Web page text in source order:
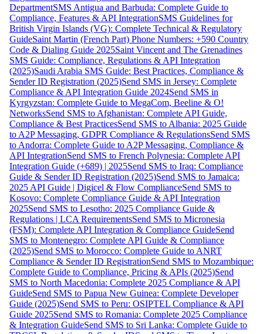
DepartmentSMS Antigua and Barbuda: Complete Guide to
Compliance, Features & API IntegrationSMS Guidelines for
British Virgin Islands (VG): Complete Technical & Regulatory
GuideSaint Martin (French Part) Phone Numbers: +590 Country
Code & Dialing Guide 2025Saint Vincent and The Grenadines
SMS Guide: Compliance, Regulations & API Integration
(2025)Saudi Arabia SMS Guide: Best Practices, Compliance &
Sender ID Registration (2025)Send SMS in Jersey: Complete
Compliance & API Integration Guide 2024Send SMS in
Kyrgyzstan: Complete Guide to MegaCom, Beeline & O!
NetworksSend SMS to Afghanistan: Complete API Guide,
Compliance & Best PracticesSend SMS to Albania: 2025 Guide
to A2P Messaging, GDPR Compliance & RegulationsSend SMS
to Andorra: Complete Guide to A2P Messaging, Compliance &
API IntegrationSend SMS to French Polynesia: Complete API
Integration Guide (+689) | 2025Send SMS to Iraq: Compliance
Guide & Sender ID Registration (2025)Send SMS to Jamaica:
2025 API Guide | Digicel & Flow ComplianceSend SMS to
Kosovo: Complete Compliance Guide & API Integration
2025Send SMS to Lesotho: 2025 Compliance Guide &
Regulations | LCA RequirementsSend SMS to Micronesia
(FSM): Complete API Integration & Compliance GuideSend
SMS to Montenegro: Complete API Guide & Compliance
(2025)Send SMS to Morocco: Complete Guide to ANRT
Compliance & Sender ID RegistrationSend SMS to Mozambique:
Complete Guide to Compliance, Pricing & APIs (2025)Send
SMS to North Macedonia: Complete 2025 Compliance & API
GuideSend SMS to Papua New Guinea: Complete Developer
Guide (2025)Send SMS to Peru: OSIPTEL Compliance & API
Guide 2025Send SMS to Romania: Complete 2025 Compliance
& Integration GuideSend SMS to Sri Lanka: Complete Guide to